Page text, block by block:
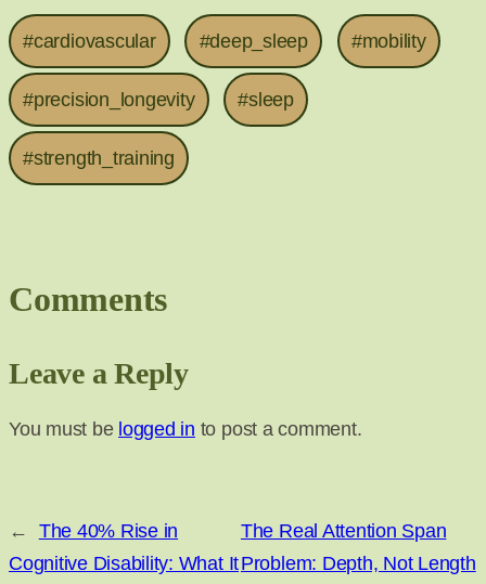
#cardiovascular #deep_sleep #mobility
#precision_longevity #sleep
#strength_training
Comments
Leave a Reply
You must be logged in to post a comment.
←
The 40% Rise in
Cognitive Disability: What It
The Real Attention Span
Problem: Depth, Not Length